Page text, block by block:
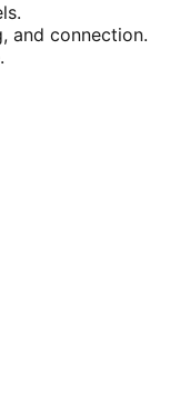
and connection.